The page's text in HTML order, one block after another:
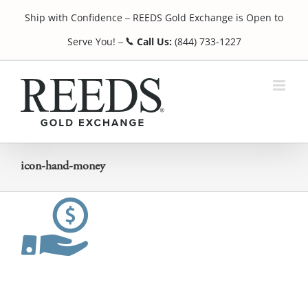
Ship with Confidence ¯ REEDS Gold Exchange is Open to
Serve You! ¯ Call Us:(844) 733-1227
icon-hand-money